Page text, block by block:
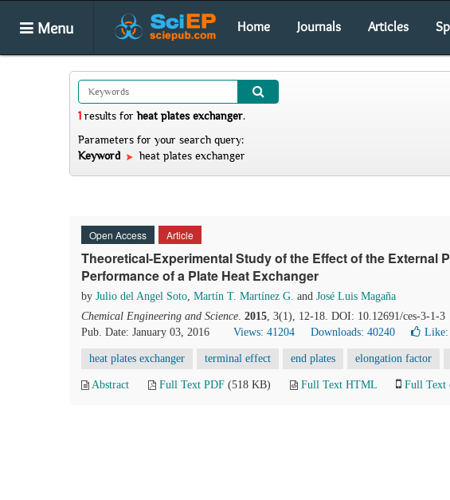
Menu Home Journals Articles
1 results forheat plates exchanger.
Parameters for your search query:
Keyword
heat plates exchanger
Open Access Article
Theoretical-Experimental Study of the Effect of the External
Performance of a Plate Heat Exchanger
by Julio del Angel Soto, Martín T. Martínez G. and José Luis Magaña
Chemical Engineering and Science. 2015, 3(1), 12-18. DOI: 10.12691/ces-3-1-3
Pub. Date: January 03, 2016
Views: 41204 Downloads: 40240 Like:
heat plates exchanger terminal effect end plates elongation factor
Abstract Full Text PDF (518 KB) Full Text HTML Full Text